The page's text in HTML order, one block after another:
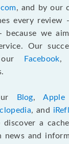
, and by our
every review
because we
Our
our
Facebook,
Blog,Apple
, and
discover a
news and